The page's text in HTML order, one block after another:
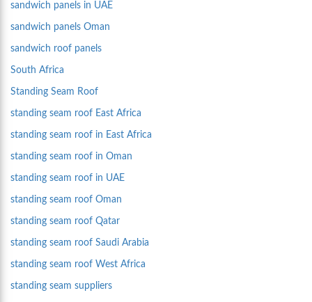
sandwich panels in UAE
sandwich panels Oman
sandwich roof panels
South Africa
Standing Seam Roof
standing seam roof East Africa
standing seam roof in East Africa
standing seam roof in Oman
standing seam roof in UAE
standing seam roof Oman
standing seam roof Qatar
standing seam roof Saudi Arabia
standing seam roof West Africa
standing seam suppliers